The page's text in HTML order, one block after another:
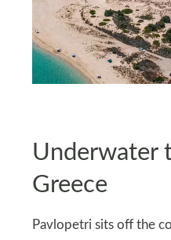
Underwater
Greece
Pavlopetri sits off the